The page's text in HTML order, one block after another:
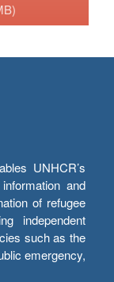
UNHCR’s
and
of refugee
independent
such as the
emergency,